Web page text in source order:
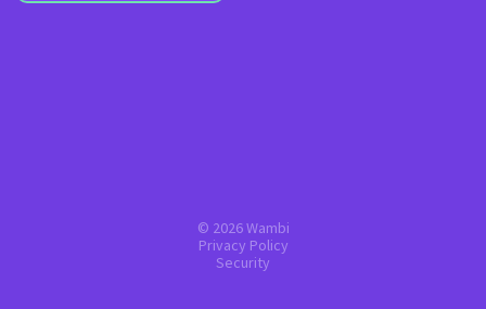
© 2026 Wambi
Privacy Policy
Security